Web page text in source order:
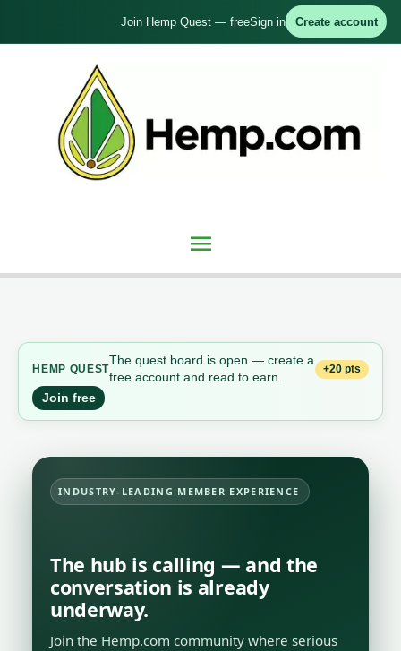
Join Hemp Quest — freeSign in Create account
Main
HEMP QUEST
The quest board is open — create a
free account and read to earn.
+20 pts
Join free
INDUSTRY-LEADING MEMBER EXPERIENCE
The hub is calling — and the
conversation is already
underway.
Join the Hemp.com community where serious